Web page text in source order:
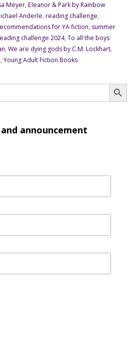
Meyer, Eleanor & Park by Rainbow
Anderle, reading challenge,
for YA fiction, summer
challenge 2024, To all the boys
, We are dying gods by C.M. Lockhart,
, Young Adult Fiction Books
announcement